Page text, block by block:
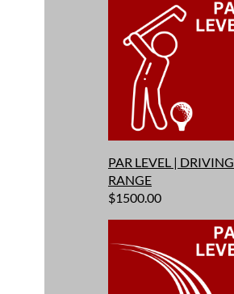
PAR LEVEL | DRIVING
RANGE
$1500.00